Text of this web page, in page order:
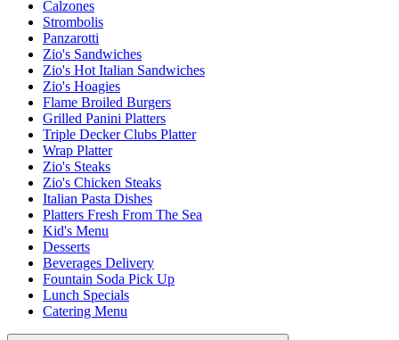
Calzones
Strombolis
Panzarotti
Zio's Sandwiches
Zio's Hot Italian Sandwiches
Zio's Hoagies
Flame Broiled Burgers
Grilled Panini Platters
Triple Decker Clubs Platter
Wrap Platter
Zio's Steaks
Zio's Chicken Steaks
Italian Pasta Dishes
Platters Fresh From The Sea
Kid's Menu
Desserts
Beverages Delivery
Fountain Soda Pick Up
Lunch Specials
Catering Menu